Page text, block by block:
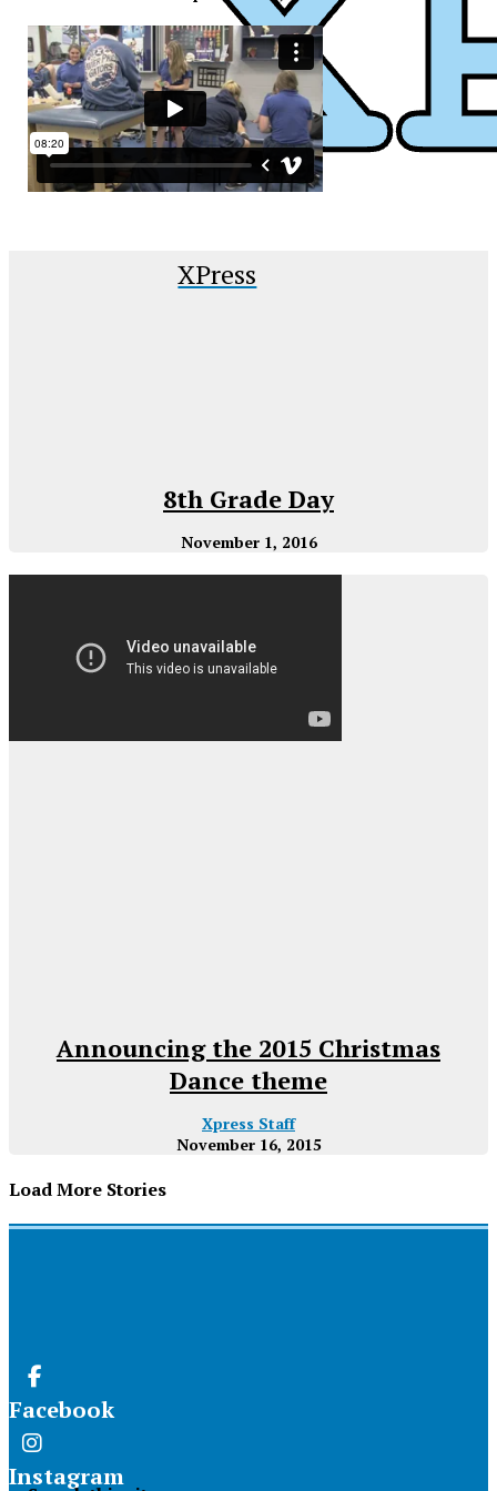
XPress
8th Grade Day
November 1, 2016
Announcing the 2015 Christmas
Dance theme
Xpress Staff
November 16, 2015
Load More Stories
Facebook
Instagram